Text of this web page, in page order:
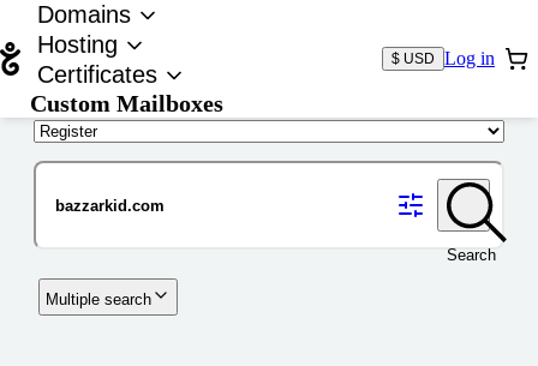
Domains
Hosting
Certificates
Custom Mailboxes
$ USD Log in
Search
Multiple search